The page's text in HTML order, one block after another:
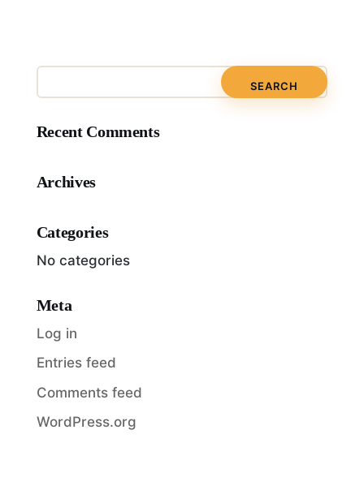
Recent Comments
Archives
Categories
No categories
Meta
Log in
Entries feed
Comments feed
WordPress.org